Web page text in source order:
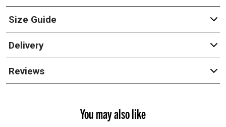
Size Guide
Delivery
Reviews
You may also like